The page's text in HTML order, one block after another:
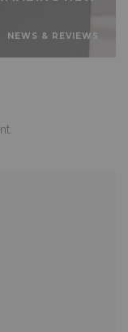
NEWS & REVIEWS